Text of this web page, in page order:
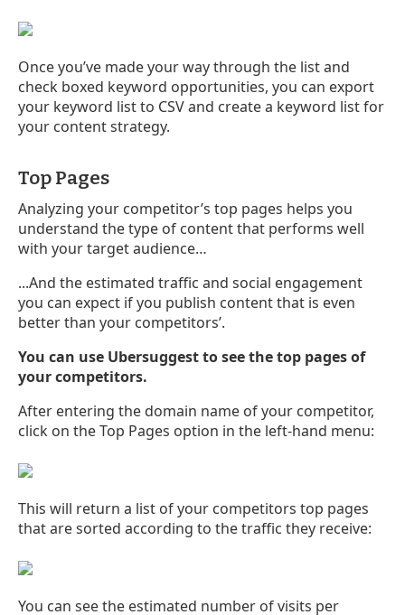
Once you’ve made your way through the list and
check boxed keyword opportunities, you can export
your keyword list to CSV and create a keyword list for
your content strategy.
Top Pages
Analyzing your competitor’s top pages helps you
understand the type of content that performs well
with your target audience…
...And the estimated traffic and social engagement
you can expect if you publish content that is even
better than your competitors’.
You can use Ubersuggest to see the top pages of
your competitors.
After entering the domain name of your competitor,
click on the Top Pages option in the left-hand menu:
This will return a list of your competitors top pages
that are sorted according to the traffic they receive:
You can see the estimated number of visits per